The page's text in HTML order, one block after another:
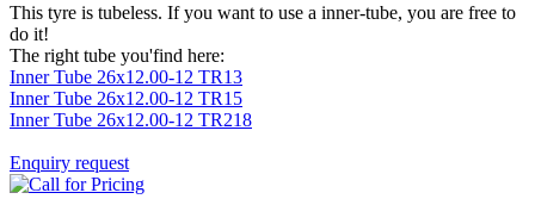
This tyre is tubeless. If you want to use a inner-tube, you are free to
do it!
The right tube you'find here:
Inner Tube 26x12.00-12 TR13
Inner Tube 26x12.00-12 TR15
Inner Tube 26x12.00-12 TR218
Enquiry request